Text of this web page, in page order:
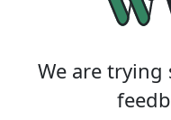
We are trying